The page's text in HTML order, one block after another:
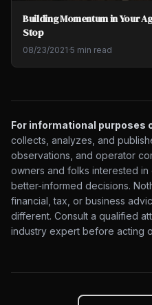
Building Momentum in Your
Stop
08/23/2021·5 min read
For informational purposes
collects, analyzes, and
observations, and operator
owners and folks interested
better-informed decisions.
financial, tax, or business
different. Consult a qualified
industry expert before acting